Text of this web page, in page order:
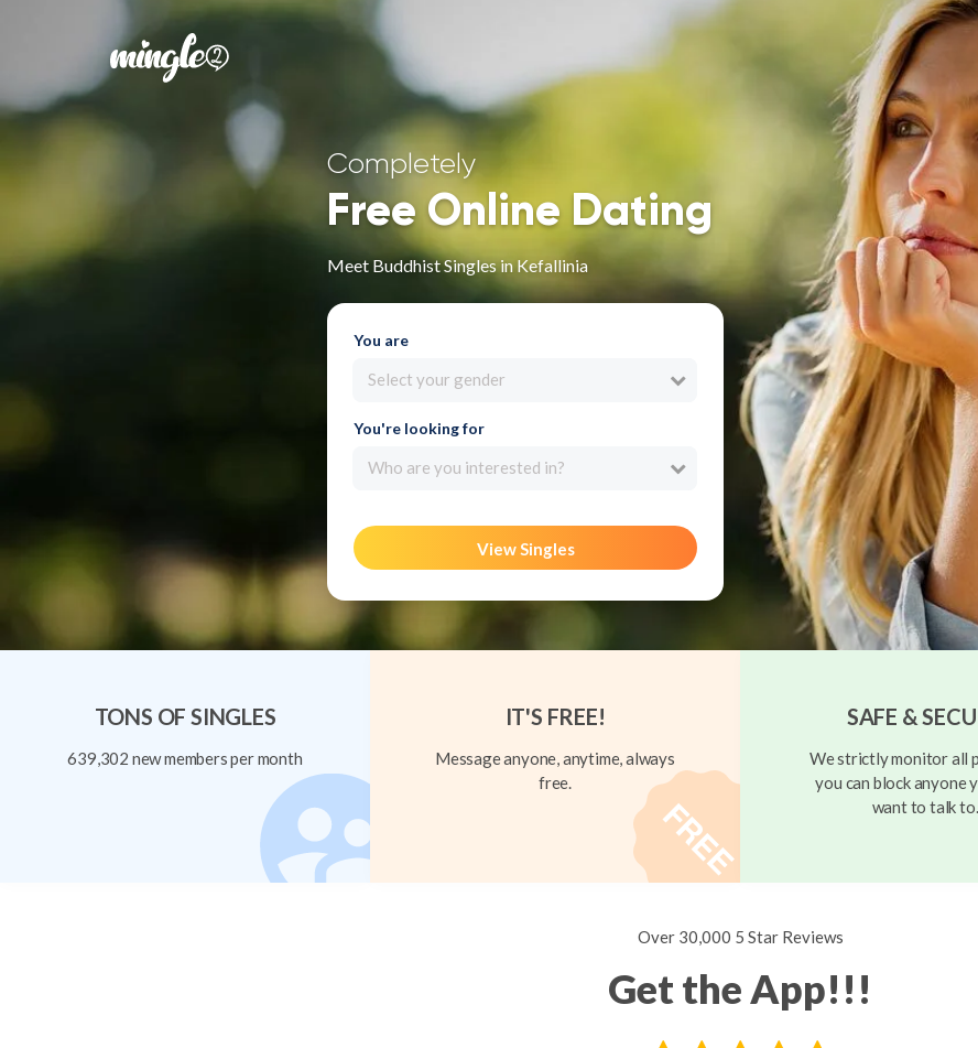
Completely
Free Online Dating
Meet Buddhist Singles in Kefallinia
You are
Select your gender
You're looking for
Who are you interested in?
View Singles
TONS OF SINGLES
639,302 new members per month
IT'S FREE!
Message anyone, anytime, always
free.
SAFE &
We strictly monitor all
you can block anyone
want to talk to.
Over 30,000 5 Star Reviews
Get the App!!!